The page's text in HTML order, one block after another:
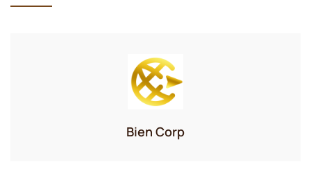
Bien Corp